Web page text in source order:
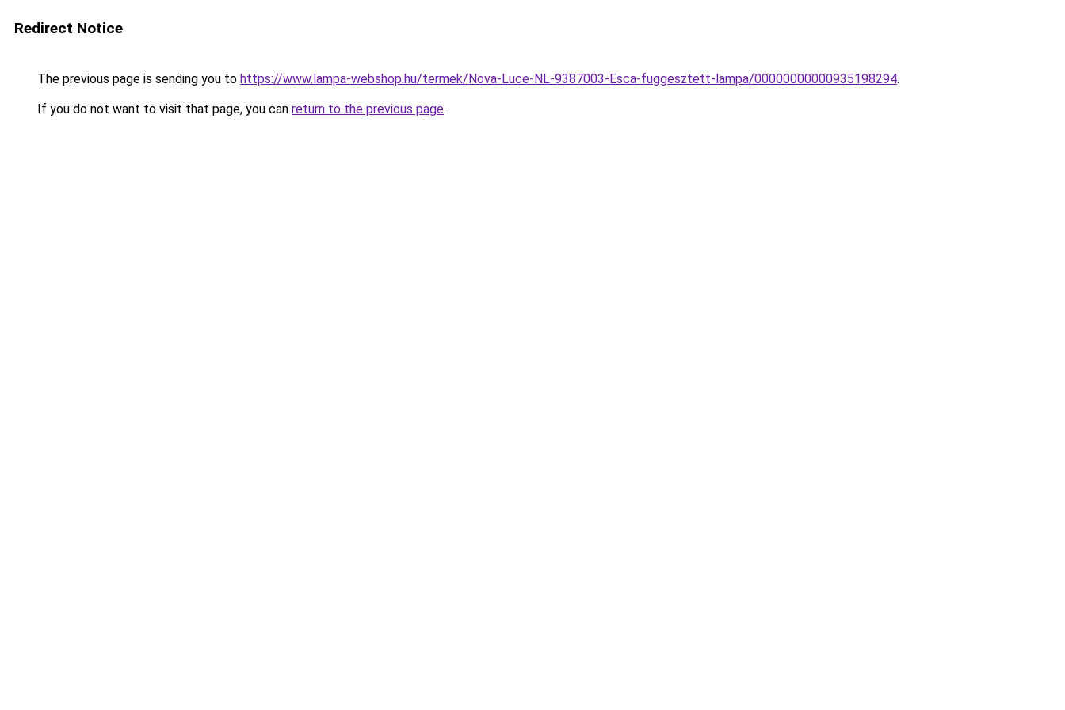
Redirect Notice
The previous page is sending you to https://www.lampa-webshop.hu/termek/Nova-Luce-NL-9387003-Esca-fuggesztett-lampa/00000000000935198294.
If you do not want to visit that page, you can return to the previous page.